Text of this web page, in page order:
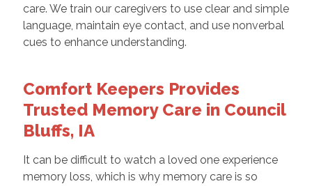
care. We train our caregivers to use clear and simple
language, maintain eye contact, and use nonverbal
cues to enhance understanding.
Comfort Keepers Provides
Trusted Memory Care in Council
Bluffs, IA
It can be difficult to watch a loved one experience
memory loss, which is why memory care is so